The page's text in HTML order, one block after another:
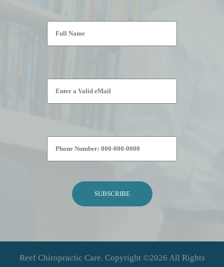
Please leave this field empty.
Reef Chiropractic Care. Copyright ©2026 All Rights